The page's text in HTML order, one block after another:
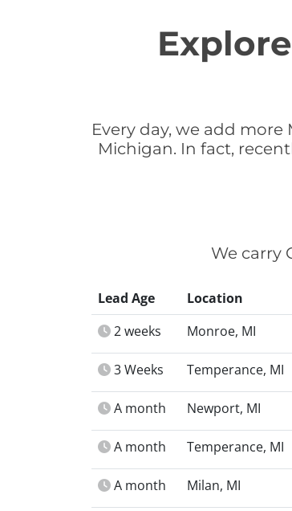
Every day, we add
Michigan. In fact,
We carry
Lead Age Location
2 weeks
Monroe, MI
3 Weeks Temperance, MI
A month Newport, MI
A month Temperance, MI
A month Milan, MI